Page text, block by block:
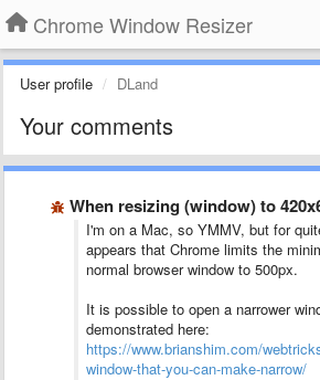
Chrome Window Resizer
User profile DLand
Your comments
When resizing (window) to 420x680 it actually
I'm on a Mac, so YMMV, but for
appears that Chrome limits the
normal browser window to 500px.
It is possible to open a narrower
demonstrated here:
https://www.brianshim.com/
window-that-you-can-make-narrow/